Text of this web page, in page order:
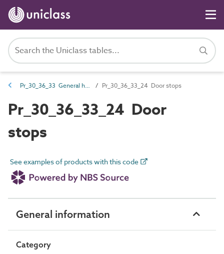
Pr_30_36_33 General hardware Pr_30_36_33_24 Door stops
Pr_30_36_33_24 Door
stops
See examples of products with this code
General information
Category